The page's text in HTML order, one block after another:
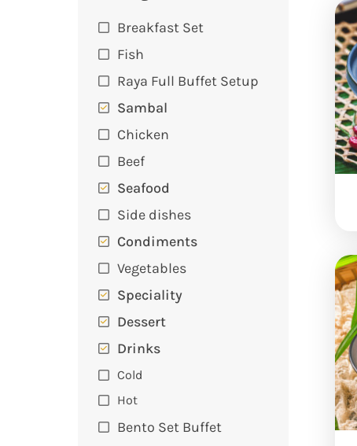
Breakfast Set
Fish
Raya Full Buffet Setup
Sambal
Chicken
Beef
Seafood
Side dishes
Condiments
Vegetables
Speciality
Dessert
Drinks
Cold
Hot
Bento Set Buffet